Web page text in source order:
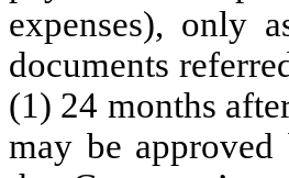
expenses), only
documents
(1) 24 months
may be approved